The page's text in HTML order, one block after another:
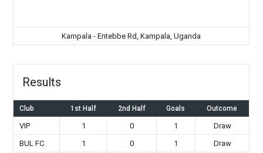
Kampala - Entebbe Rd, Kampala, Uganda
Results
Club 1st Half 2nd Half Goals Outcome
VIP 1 0 1
Draw
BUL FC
1 0 1 Draw